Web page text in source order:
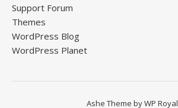
Support Forum
Themes
WordPress Blog
WordPress Planet
Ashe Theme byWP Royal